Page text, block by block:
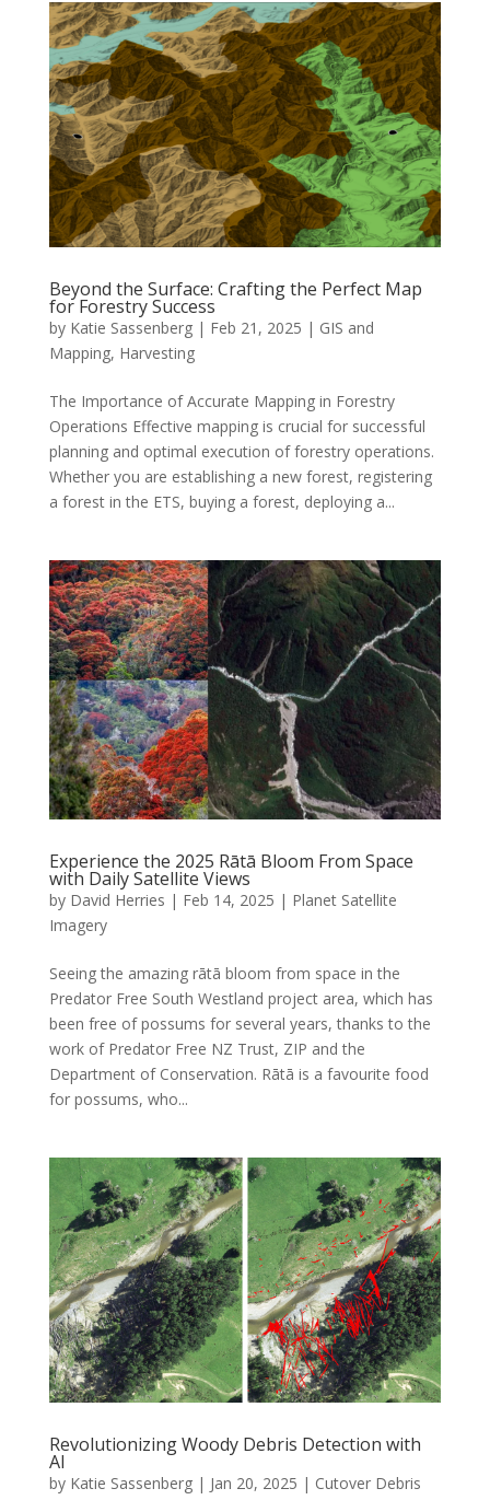
Beyond the Surface: Crafting the Perfect Map
for Forestry Success
by Katie Sassenberg| Feb 21, 2025 | GIS and
Mapping, Harvesting
The Importance of Accurate Mapping in Forestry
Operations Effective mapping is crucial for successful
planning and optimal execution of forestry operations.
Whether you are establishing a new forest, registering
a forest in the ETS, buying a forest, deploying a...
Experience the 2025 Rātā Bloom From Space
with Daily Satellite Views
by David Herries | Feb 14, 2025 | Planet Satellite
Imagery
Seeing the amazing rātā bloom from space in the
Predator Free South Westland project area, which has
been free of possums for several years, thanks to the
work of Predator Free NZ Trust, ZIP and the
Department of Conservation. Rātā is a favourite food
for possums, who...
Revolutionizing Woody Debris Detection with
AI
by Katie Sassenberg| Jan 20, 2025 | Cutover Debris